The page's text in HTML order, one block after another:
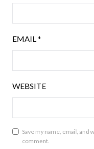
EMAIL*
WEBSITE
Save my name, email, and
comment.